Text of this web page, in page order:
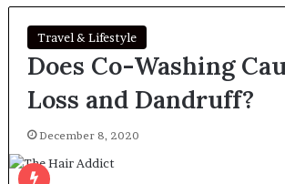
Travel & Lifestyle
Does Co-Washing
Loss and Dandruff?
December 8, 2020